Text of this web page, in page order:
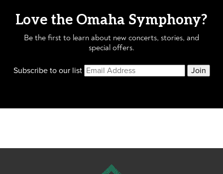
Love the Omaha Symphony?
Be the first to learn about new concerts, stories, and
special offers.
Subscribe to our list Join